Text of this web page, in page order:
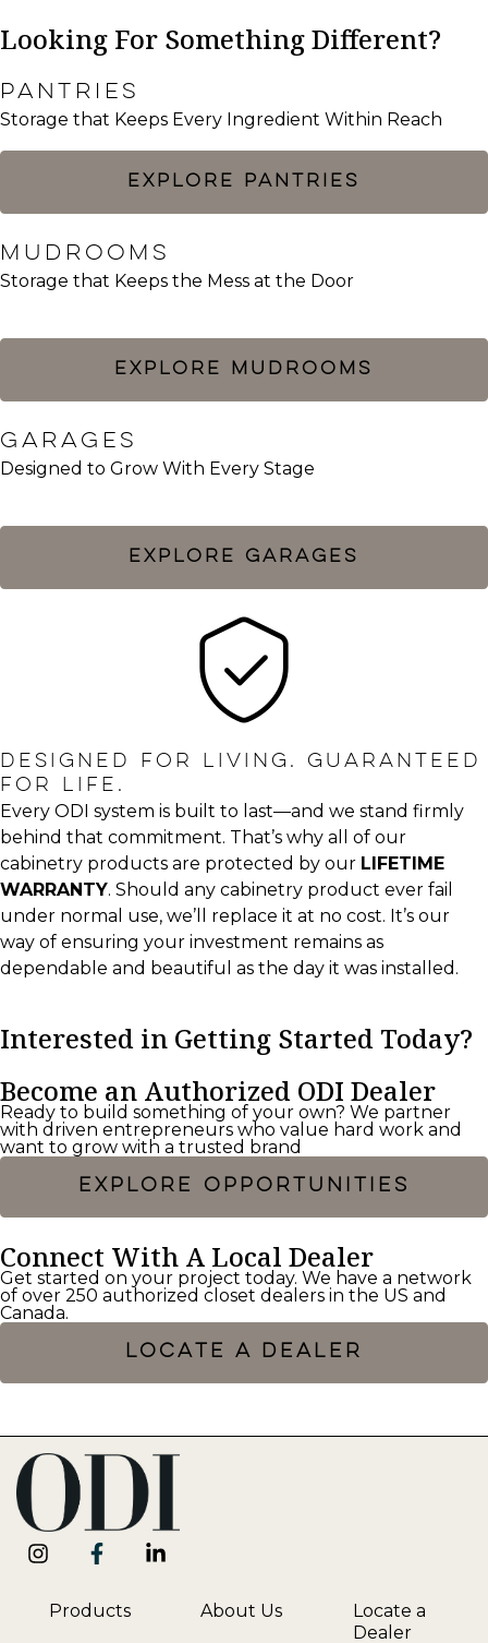
Looking For Something Different?
PANTRIES
Storage that Keeps Every Ingredient Within Reach
EXPLORE PANTRIES
MUDROOMS​
Storage that Keeps the Mess at the Door
EXPLORE MUDROOMS
GARAGES
Designed to Grow With Every Stage
EXPLORE GARAGES
DESIGNED FOR LIVING. GUARANTEED
FOR LIFE.
Every ODI system is built to last—and we stand firmly
behind that commitment. That’s why all of our
cabinetry products are protected by our LIFETIME
WARRANTY. Should any cabinetry product ever fail
under normal use, we’ll replace it at no cost. It’s our
way of ensuring your investment remains as
dependable and beautiful as the day it was installed.
Interested in Getting Started Today?
Become an Authorized ODI Dealer
Ready to build something of your own? We partner
with driven entrepreneurs who value hard work and
want to grow with a trusted brand
EXPLORE OPPORTUNITIES
Connect With A Local Dealer
Get started on your project today. We have a network
of over 250 authorized closet dealers in the US and
Canada.
LOCATE A DEALER
Products About Us
Locate a
Dealer